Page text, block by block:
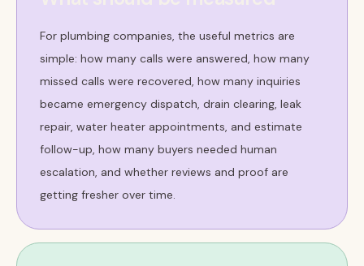
For plumbing companies, the useful metrics are
simple: how many calls were answered, how many
missed calls were recovered, how many inquiries
became emergency dispatch, drain clearing, leak
repair, water heater appointments, and estimate
follow-up, how many buyers needed human
escalation, and whether reviews and proof are
getting fresher over time.